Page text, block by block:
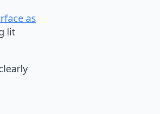
as
lit